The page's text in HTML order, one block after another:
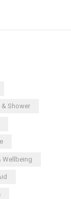
& Shower
Wellbeing